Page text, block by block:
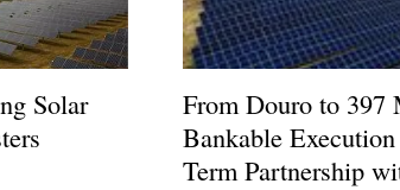
Solar
From Douro to 397
Bankable
Term Partnership